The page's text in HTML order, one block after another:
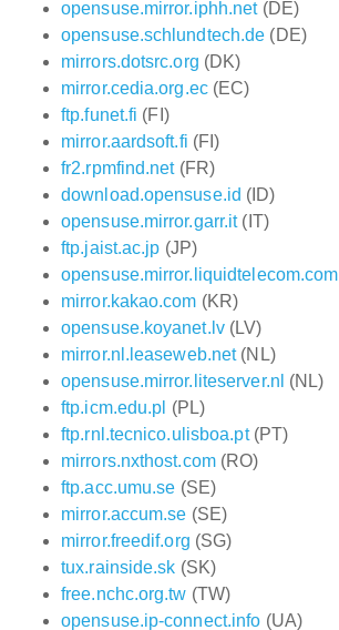
opensuse.mirror.iphh.net(DE)
opensuse.schlundtech.de (DE)
mirrors.dotsrc.org (DK)
mirror.cedia.org.ec(EC)
ftp.funet.fi (FI)
mirror.aardsoft.fi (FI)
fr2.rpmfind.net(FR)
download.opensuse.id (ID)
opensuse.mirror.garr.it(IT)
ftp.jaist.ac.jp (JP)
opensuse.mirror.liquidtelecom.com
mirror.kakao.com (KR)
opensuse.koyanet.lv(LV)
mirror.nl.leaseweb.net(NL)
opensuse.mirror.liteserver.nl (NL)
ftp.icm.edu.pl (PL)
ftp.rnl.tecnico.ulisboa.pt(PT)
mirrors.nxthost.com(RO)
ftp.acc.umu.se (SE)
mirror.accum.se (SE)
mirror.freedif.org (SG)
tux.rainside.sk (SK)
free.nchc.org.tw (TW)
opensuse.ip-connect.info (UA)